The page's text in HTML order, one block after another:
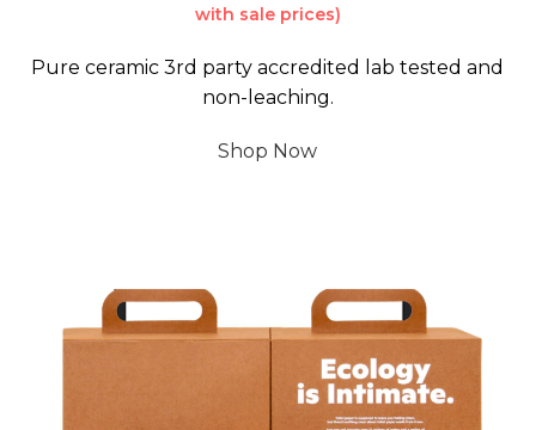
with sale prices)
Pure ceramic 3rd party accredited lab tested and
non-leaching.
Shop Now